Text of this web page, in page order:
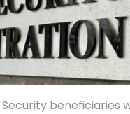
Security beneficiaries